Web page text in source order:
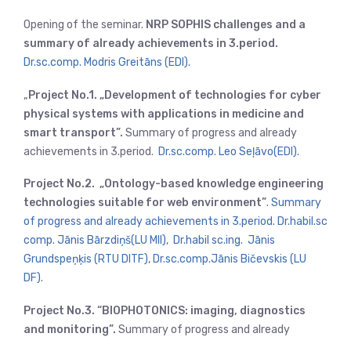
Opening of the seminar. NRP SOPHIS challenges and a
summary of already achievements in 3.period.
Dr.sc.comp. Modris Greitāns (EDI).
„ Project No.1. „Development of technologies for cyber
physical systems with applications in medicine and
smart transport”. Summary of progress and already
achievements in 3.period. Dr.sc.comp. Leo Seļāvo(EDI).
Project No.2. „Ontology-based knowledge engineering
technologies suitable for web environment”. Summary
of progress and already achievements in 3.period. Dr.habil.sc
comp. Jānis Bārzdiņš(LU MII), Dr.habil sc.ing. Jānis
Grundspeņķis (RTU DITF), Dr.sc.comp.Jānis Bičevskis (LU
DF).
Project No.3. “BIOPHOTONICS: imaging, diagnostics
and monitoring”. Summary of progress and already